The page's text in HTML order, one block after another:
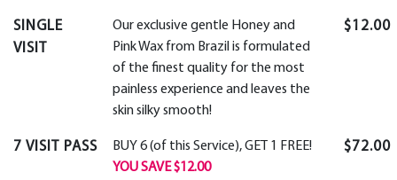
SINGLE
VISIT
Our exclusive gentle Honey and
Pink Wax from Brazil is formulated
of the finest quality for the most
painless experience and leaves the
skin silky smooth!
$12.00
7 VISIT PASS
BUY 6 (of this Service), GET 1 FREE!
YOU SAVE $12.00
$72.00